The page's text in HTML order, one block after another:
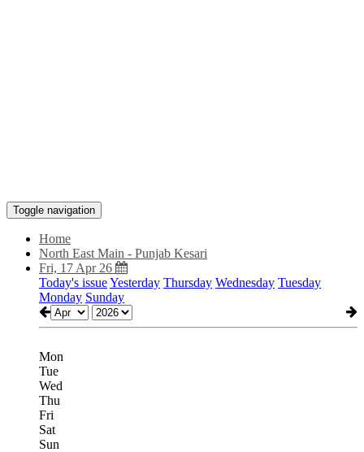
Toggle navigation
Home
North East Main - Punjab Kesari
Fri, 17 Apr 26
Today's issueYesterday Thursday Wednesday Tuesday
Monday Sunday
Mon
Tue
Wed
Thu
Fri
Sat
Sun